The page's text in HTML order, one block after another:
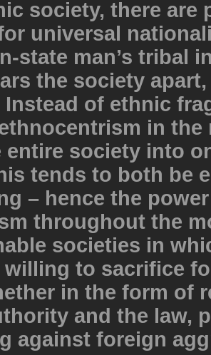
society, there are
universal
state man’s tribal
the society
Instead of ethnic
in the
entire society into
tends to both be
– hence the
throughout the
societies in
willing to sacrifice
in the form of
and the law,
against foreign